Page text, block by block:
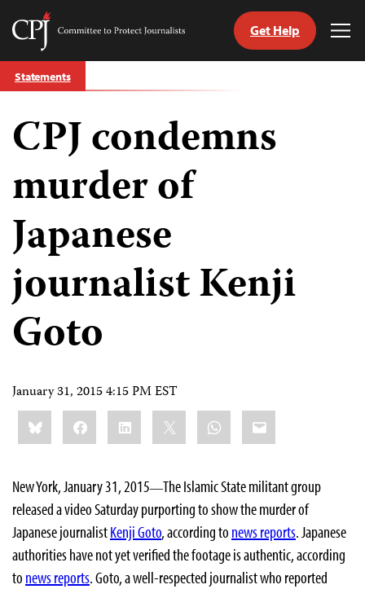
Skip
to
Committee
Journalists
Get Help
Statements
CPJ condemns
murder of
Japanese
journalist Kenji
Goto
January 31, 2015 4:15 PM EST
Share
this:BlueskyFacebookLinkedIn WhatsApp
Email
New York, January 31, 2015—The Islamic State militant group
released a video Saturday purporting to show the murder of
Japanese journalistKenji Goto, according to news reports. Japanese
authorities have not yet verified the footage is authentic, according
to news reports. Goto, a well-respected journalist who reported